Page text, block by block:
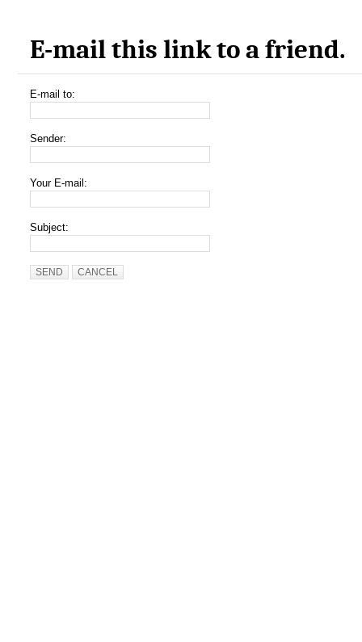
E-mail this link to a friend.
E-mail to:
Sender:
Your E-mail:
Subject:
SEND CANCEL